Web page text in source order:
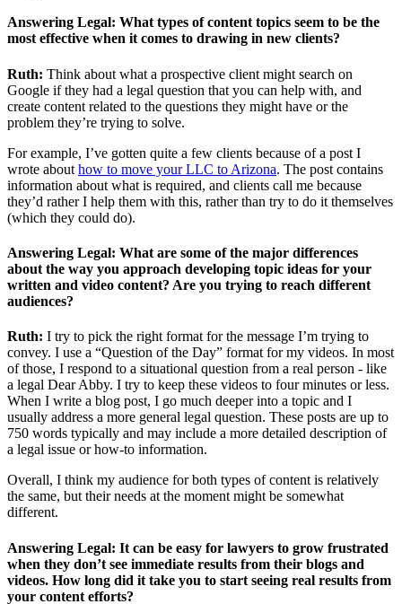
Answering Legal: What types of content topics seem to be the
most effective when it comes to drawing in new clients?
Ruth: Think about what a prospective client might search on
Google if they had a legal question that you can help with, and
create content related to the questions they might have or the
problem they’re trying to solve.
For example, I’ve gotten quite a few clients because of a post I
wrote about how to move your LLC to Arizona. The post contains
information about what is required, and clients call me because
they’d rather I help them with this, rather than try to do it themselves
(which they could do).
Answering Legal: What are some of the major differences
about the way you approach developing topic ideas for your
written and video content? Are you trying to reach different
audiences?
Ruth: I try to pick the right format for the message I’m trying to
convey. I use a “Question of the Day” format for my videos. In most
of those, I respond to a situational question from a real person - like
a legal Dear Abby. I try to keep these videos to four minutes or less.
When I write a blog post, I go much deeper into a topic and I
usually address a more general legal question. These posts are up to
750 words typically and may include a more detailed description of
a legal issue or how-to information.
Overall, I think my audience for both types of content is relatively
the same, but their needs at the moment might be somewhat
different.
Answering Legal: It can be easy for lawyers to grow frustrated
when they don’t see immediate results from their blogs and
videos. How long did it take you to start seeing real results from
your content efforts?